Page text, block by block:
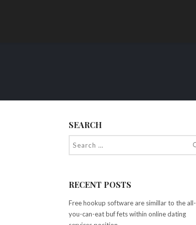
SEARCH
RECENT POSTS
Free hookup software are simillar to the all-
you-can-eat buf fets within online dating